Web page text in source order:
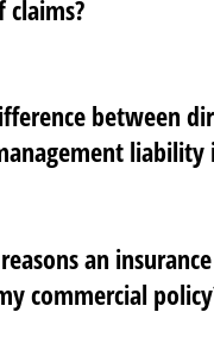
claims?
between
liability
an
commercial